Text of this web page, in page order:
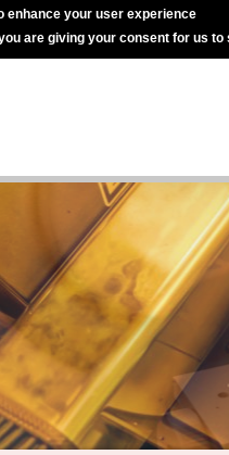
enhance your user experience
are giving your consent for us to